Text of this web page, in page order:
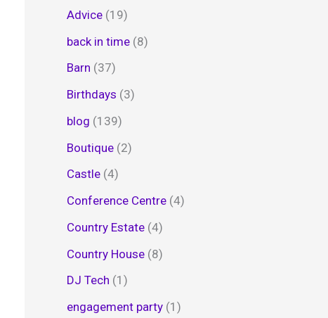
Advice (19)
back in time (8)
Barn (37)
Birthdays (3)
blog (139)
Boutique (2)
Castle (4)
Conference Centre (4)
Country Estate (4)
Country House (8)
DJ Tech (1)
engagement party (1)